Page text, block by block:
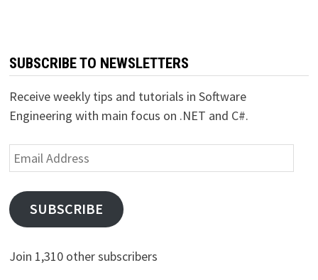
SUBSCRIBE TO NEWSLETTERS
Receive weekly tips and tutorials in Software
Engineering with main focus on .NET and C#.
Email
Address
SUBSCRIBE
Join 1,310 other subscribers